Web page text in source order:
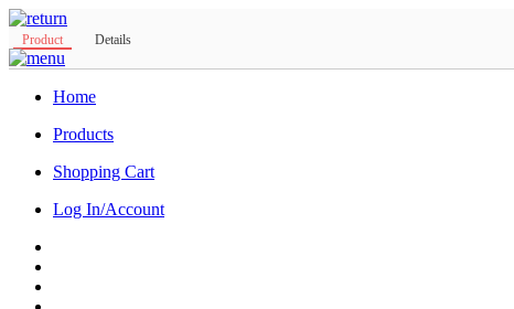
Product Details
Home
Products
Shopping Cart
Log In/Account